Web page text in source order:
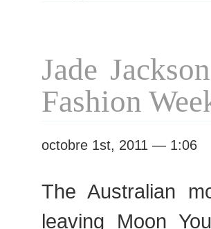
Jade
Fashion
octobre 1st, 2011 — 1:06
The Australian
leaving Moon